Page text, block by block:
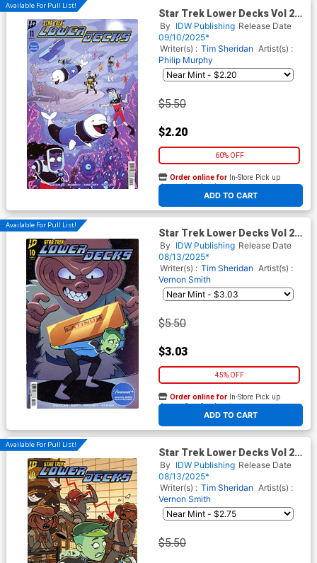
Available For Pull List!
Star Trek Lower Decks Vol 2
#11 Cover A Regular Philip
Murphy Cover
By IDW Publishing Release Date
09/10/2025*
Writer(s) : Tim Sheridan Artist(s) :
Philip Murphy
$5.50
$2.20
60% OFF
ADD TO CART
Order online for In-Store Pick up
At any of our four locations
Available For Pull List!
Star Trek Lower Decks Vol 2
#10 Cover B Variant Jack
Lawrence Cover
By IDW Publishing Release Date
08/13/2025*
Writer(s) : Tim Sheridan Artist(s) :
Vernon Smith
$5.50
$3.03
45% OFF
ADD TO CART
Order online for In-Store Pick up
At any of our four locations
Available For Pull List!
Star Trek Lower Decks Vol 2
#10 Cover A Regular Vernon
Smith Cover
By IDW Publishing Release Date
08/13/2025*
Writer(s) : Tim Sheridan Artist(s) :
Vernon Smith
$5.50